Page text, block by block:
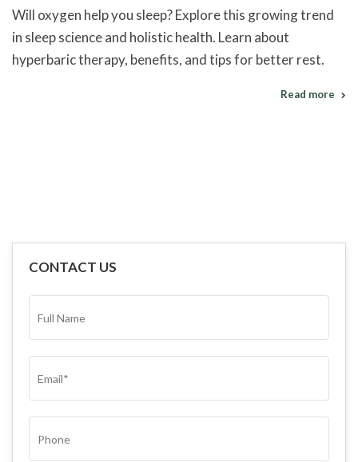
Will oxygen help you sleep? Explore this growing trend
in sleep science and holistic health. Learn about
hyperbaric therapy, benefits, and tips for better rest.
Read more
CONTACT US
NAME*